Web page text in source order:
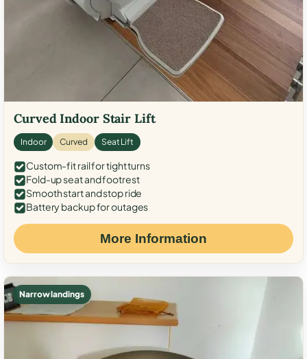
Curved Indoor Stair Lift
Indoor Curved Seat Lift
Custom-fit rail for tight turns
Fold-up seat and footrest
Smooth start and stop ride
Battery backup for outages
More Information
Narrow landings